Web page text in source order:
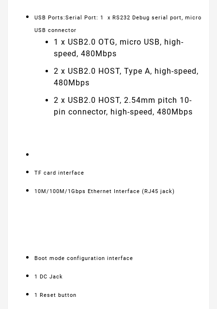
USB Ports:Serial Port: 1 x RS232 Debug serial port, micro
USB connector
1 x USB2.0 OTG, micro USB, high-
speed, 480Mbps
2 x USB2.0 HOST, Type A, high-speed,
480Mbps
2 x USB2.0 HOST, 2.54mm pitch 10-
pin connector, high-speed, 480Mbps
TF card interface
10M/100M/1Gbps Ethernet Interface (RJ45 jack)
Boot mode configuration interface
1 DC Jack
1 Reset button